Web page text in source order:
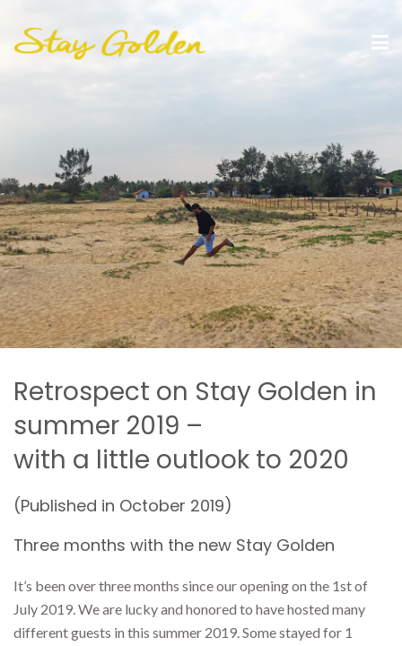
Retrospect on Stay Golden in
summer 2019 –
with a little outlook to 2020
(Published in October 2019)
Three months with the new Stay Golden
It’s been over three months since our opening on the 1st of
July 2019. We are lucky and honored to have hosted many
different guests in this summer 2019. Some stayed for 1